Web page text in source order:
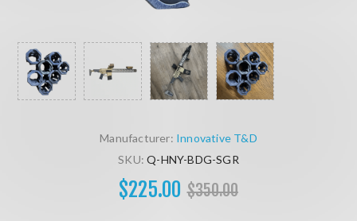
Manufacturer: Innovative T&D
SKU: Q-HNY-BDG-SGR
$225.00 $350.00